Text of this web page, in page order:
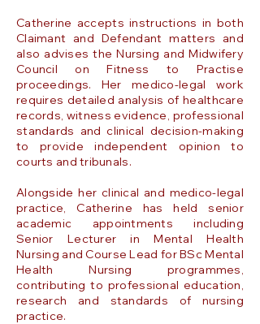
Catherine accepts instructions in both
Claimant and Defendant matters and
also advises the Nursing and Midwifery
Council on Fitness to Practise
proceedings. Her medico-legal work
requires detailed analysis of healthcare
records, witness evidence, professional
standards and clinical decision-making
to provide independent opinion to
courts and tribunals.
Alongside her clinical and medico-legal
practice, Catherine has held senior
academic appointments including
Senior Lecturer in Mental Health
Nursing and Course Lead for BSc Mental
Health Nursing programmes,
contributing to professional education,
research and standards of nursing
practice.